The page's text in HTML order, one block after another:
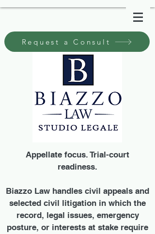
Request a Consult
Appellate focus. Trial-court
readiness.
Biazzo Law handles civil appeals and
selected civil litigation in which the
record, legal issues, emergency
posture, or interests at stake require